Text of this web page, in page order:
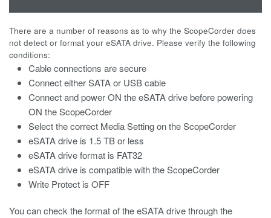
There are a number of reasons as to why the ScopeCorder does
not detect or format your eSATA drive. Please verify the following
conditions:
Cable connections are secure
Connect either SATA or USB cable
Connect and power ON the eSATA drive before powering
ON the ScopeCorder
Select the correct Media Setting on the ScopeCorder
eSATA drive is 1.5 TB or less
eSATA drive format is FAT32
eSATA drive is compatible with the ScopeCorder
Write Protect is OFF
You can check the format of the eSATA drive through the